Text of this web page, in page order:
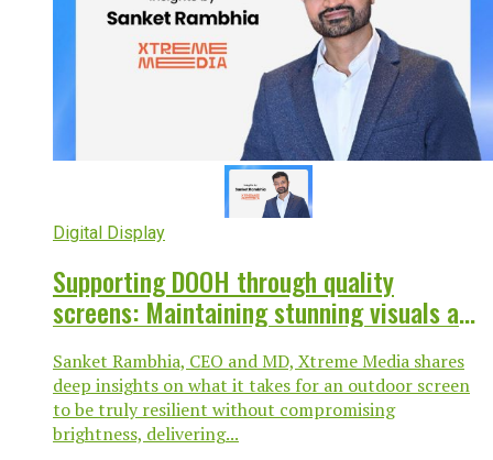
Digital Display
Supporting DOOH through quality
screens: Maintaining stunning visuals and
Sanket Rambhia, CEO and MD, Xtreme Media shares
deep insights on what it takes for an outdoor screen
to be truly resilient without compromising
brightness, delivering...